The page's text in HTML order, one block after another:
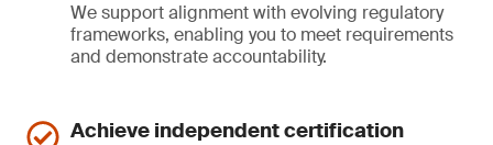
We support alignment with evolving regulatory
frameworks, enabling you to meet requirements
and demonstrate accountability.
Achieve independent certification